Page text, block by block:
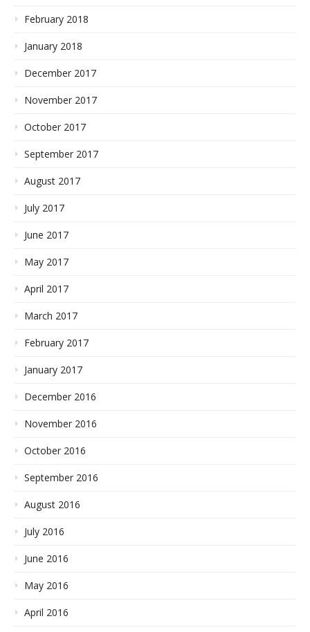
February 2018
January 2018
December 2017
November 2017
October 2017
September 2017
August 2017
July 2017
June 2017
May 2017
April 2017
March 2017
February 2017
January 2017
December 2016
November 2016
October 2016
September 2016
August 2016
July 2016
June 2016
May 2016
April 2016